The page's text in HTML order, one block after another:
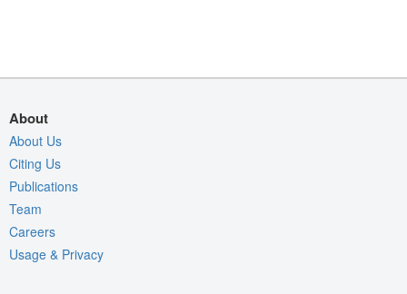
About
About Us
Citing Us
Publications
Team
Careers
Usage & Privacy